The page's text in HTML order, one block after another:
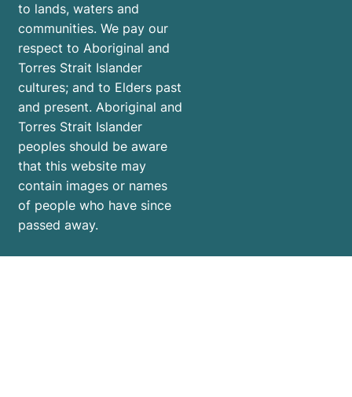
to lands, waters and
communities. We pay our
respect to Aboriginal and
Torres Strait Islander
cultures; and to Elders past
and present. Aboriginal and
Torres Strait Islander
peoples should be aware
that this website may
contain images or names
of people who have since
passed away.